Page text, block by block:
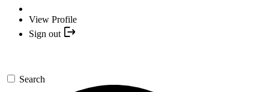
View Profile
Sign out
Search